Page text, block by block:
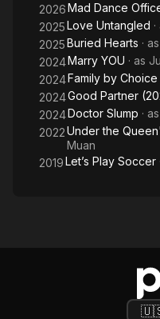
2026Mad Dance
2025Love Untangled
2025Buried Hearts · as
2024Marry YOU · as
2024Family by
2024Good Partner
2024Doctor Slump · as
2022Under the
Muan
2019Let’s Play Soccer